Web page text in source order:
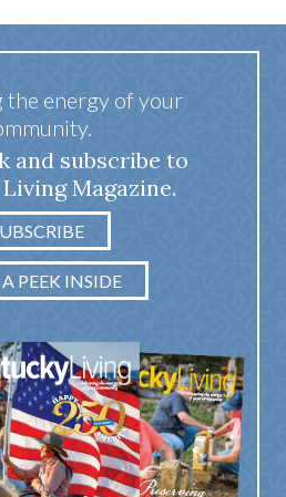
the energy of your
and subscribe to
Magazine.
PEEK INSIDE